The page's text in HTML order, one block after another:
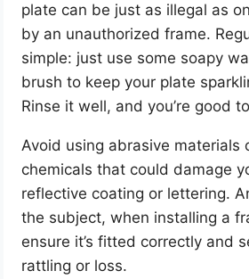
plate can be just as illegal as
by an unauthorized frame.
simple: just use some soapy
brush to keep your plate
Rinse it well, and you’re good
Avoid using abrasive materials
chemicals that could damage
reflective coating or lettering.
the subject, when installing a
ensure it’s fitted correctly and
rattling or loss.